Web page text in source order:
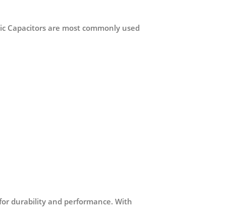
Capacitors are most commonly used
durability and performance. With